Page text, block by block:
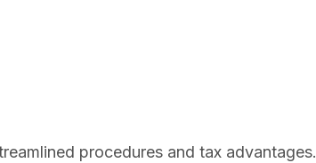
procedures and tax advantages.